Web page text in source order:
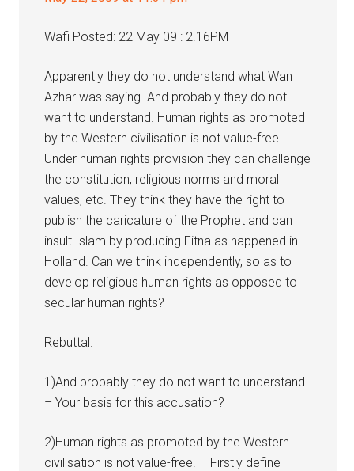
Wafi Posted: 22 May 09 : 2.16PM
Apparently they do not understand what Wan
Azhar was saying. And probably they do not
want to understand. Human rights as promoted
by the Western civilisation is not value-free.
Under human rights provision they can challenge
the constitution, religious norms and moral
values, etc. They think they have the right to
publish the caricature of the Prophet and can
insult Islam by producing Fitna as happened in
Holland. Can we think independently, so as to
develop religious human rights as opposed to
secular human rights?
Rebuttal.
1)And probably they do not want to understand.
– Your basis for this accusation?
2)Human rights as promoted by the Western
civilisation is not value-free. – Firstly define